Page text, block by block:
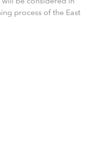
process of the East